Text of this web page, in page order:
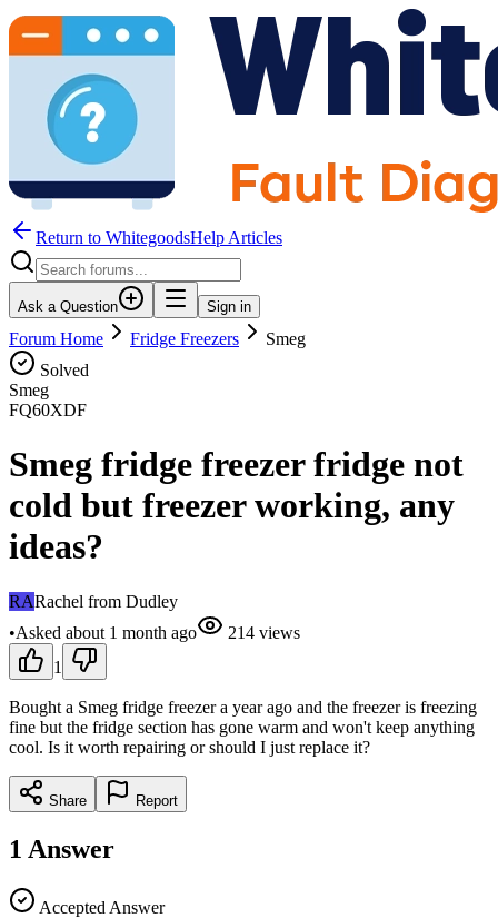
Return to WhitegoodsHelp Articles
Ask a Question Sign in
Forum Home Fridge Freezers
Smeg
Solved
Smeg
FQ60XDF
Smeg fridge freezer fridge not
cold but freezer working, any
ideas?
RARachel from Dudley
•Asked about 1 month ago 214 views
1
Bought a Smeg fridge freezer a year ago and the freezer is freezing
fine but the fridge section has gone warm and won't keep anything
cool. Is it worth repairing or should I just replace it?
Share Report
1 Answer
Accepted Answer